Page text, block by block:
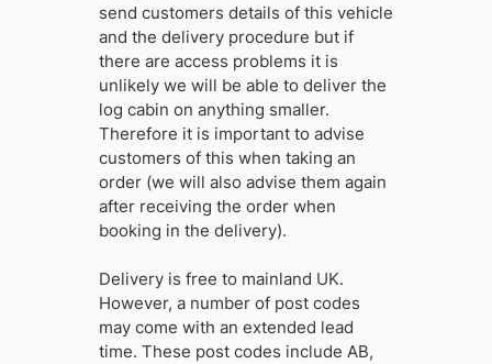
send customers details of this vehicle
and the delivery procedure but if
there are access problems it is
unlikely we will be able to deliver the
log cabin on anything smaller.
Therefore it is important to advise
customers of this when taking an
order (we will also advise them again
after receiving the order when
booking in the delivery).
Delivery is free to mainland UK.
However, a number of post codes
may come with an extended lead
time. These post codes include AB,